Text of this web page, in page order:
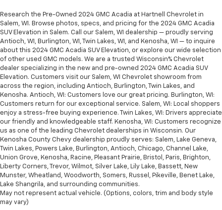
Research the Pre-Owned 2024 GMC Acadia at Hartnell Chevrolet in
Salem, WI. Browse photos, specs, and pricing for the 2024 GMC Acadia
SUV Elevation in Salem. Call our Salem, WI dealership — proudly serving
Antioch, WI, Burlington, WI, Twin Lakes, WI, and Kenosha, WI — to inquire
about this 2024 GMC Acadia SUV Elevation, or explore our wide selection
of other used GMC models. We are a trusted Wisconsin% Chevrolet
dealer specializing in the new and pre-owned 2024 GMC Acadia SUV
Elevation. Customers visit our Salem, WI Chevrolet showroom from
across the region, including Antioch, Burlington, Twin Lakes, and
Kenosha. Antioch, WI: Customers love our great pricing. Burlington, WI:
Customers return for our exceptional service. Salem, WI: Local shoppers
enjoy a stress-free buying experience. Twin Lakes, WI: Drivers appreciate
our friendly and knowledgeable staff. Kenosha, WI: Customers recognize
us as one of the leading Chevrolet dealerships in Wisconsin. Our
Kenosha County Chevy dealership proudly serves: Salem, Lake Geneva,
Twin Lakes, Powers Lake, Burlington, Antioch, Chicago, Channel Lake,
Union Grove, Kenosha, Racine, Pleasant Prairie, Bristol, Paris, Brighton,
Liberty Corners, Trevor, Wilmot, Silver Lake, Lily Lake, Bassett, New
Munster, Wheatland, Woodworth, Somers, Russel, Pikeville, Benet Lake,
Lake Shangrila, and surrounding communities.
May not represent actual vehicle. (Options, colors, trim and body style
may vary)